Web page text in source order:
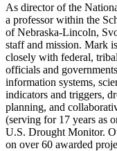
As director of the
a professor within the
of Nebraska-Lincoln,
staff and mission. Mark
closely with federal,
officials and
information systems,
indicators and triggers,
planning, and
(serving for 17 years as
U.S. Drought Monitor.
on over 60 awarded